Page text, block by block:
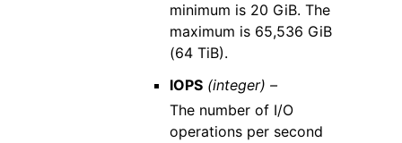
minimum is 20 GiB. The
maximum is 65,536 GiB
(64 TiB).
IOPS (integer) –
The number of I/O
operations per second